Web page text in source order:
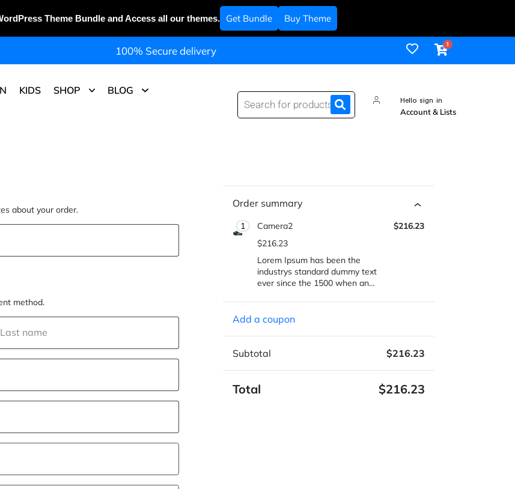
100% Secure delivery
KIDS SHOP BLOG
Hello sign in
Account & Lists
about your order.
method.
Last name
Order summary
1
Camera2
$216.23
Lorem Ipsum has been the
industrys standard dummy text
ever since the 1500 when an…
$216.23
Add a coupon
Subtotal $216.23
Total $216.23
Theme Bundle and Access all our themes. Get Bundle Buy Theme